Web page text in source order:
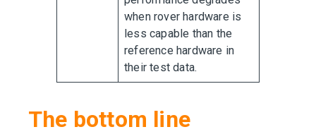
when rover hardware is
less capable than the
reference hardware in
their test data.
The bottom line